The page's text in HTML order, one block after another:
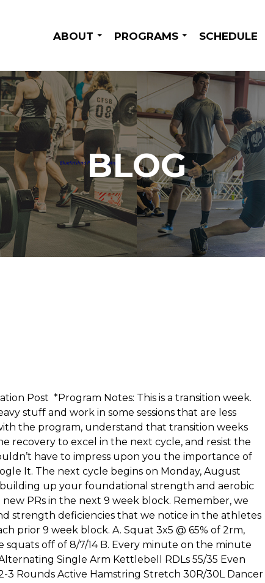
ABOUT PROGRAMS SCHEDULE
BLOG
Post *Program Notes: This is a transition week.
stuff and work in some sessions that are less
the program, understand that transition weeks
recovery to excel in the next cycle, and resist the
have to impress upon you the importance of
It. The next cycle begins on Monday, August
up your foundational strength and aerobic
new PRs in the next 9 week block. Remember, we
strength deficiencies that we notice in the athletes
prior 9 week block. A. Squat 3x5 @ 65% of 2rm,
squats off of 8/7/14 B. Every minute on the minute
Single Arm Kettlebell RDLs 55/35 Even
3 Rounds Active Hamstring Stretch 30R/30L Dancer